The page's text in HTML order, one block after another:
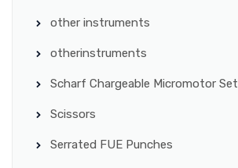
other instruments
otherinstruments
Scharf Chargeable Micromotor Set
Scissors
Serrated FUE Punches